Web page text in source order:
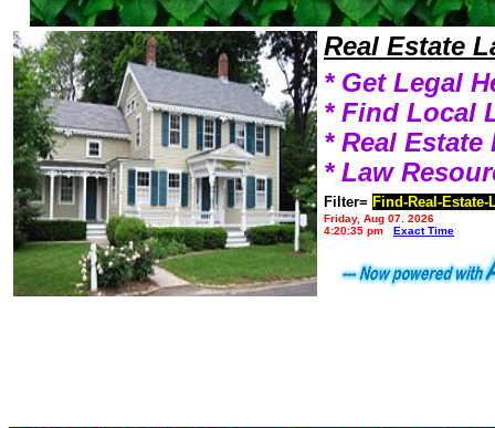
Real Estate
* Get Legal
* Find Local
* Real Estate
* Law
Filter= Find-Real-Estate-
Friday, Aug 07, 2026
4:20:35 pm
Exact Time